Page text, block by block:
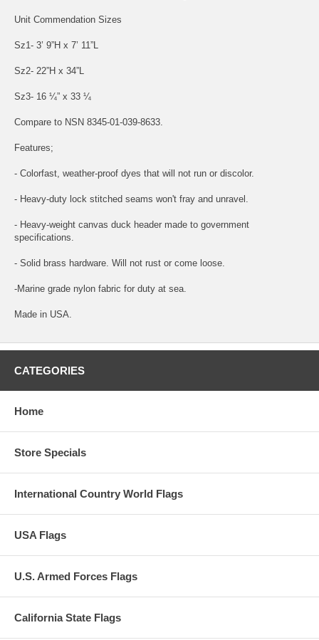
Unit Commendation Sizes
Sz1- 3’ 9”H x 7’ 11”L
Sz2- 22”H x 34”L
Sz3- 16 ¼” x 33 ¼
Compare to NSN 8345-01-039-8633.
Features;
- Colorfast, weather-proof dyes that will not run or discolor.
- Heavy-duty lock stitched seams won't fray and unravel.
- Heavy-weight canvas duck header made to government
specifications.
- Solid brass hardware. Will not rust or come loose.
-Marine grade nylon fabric for duty at sea.
Made in USA.
CATEGORIES
Home
Store Specials
International Country World Flags
USA Flags
U.S. Armed Forces Flags
California State Flags